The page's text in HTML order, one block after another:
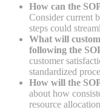
How can the
Consider current
steps could
What will
following the
customer
standardized
How will the
about how
resource